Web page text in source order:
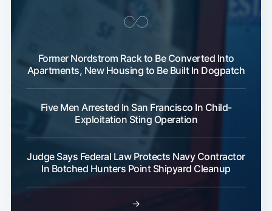
Former Nordstrom Rack to Be Converted Into
Apartments, New Housing to Be Built In Dogpatch
Five Men Arrested In San Francisco In Child-
Exploitation Sting Operation
Judge Says Federal Law Protects Navy Contractor
In Botched Hunters Point Shipyard Cleanup
→